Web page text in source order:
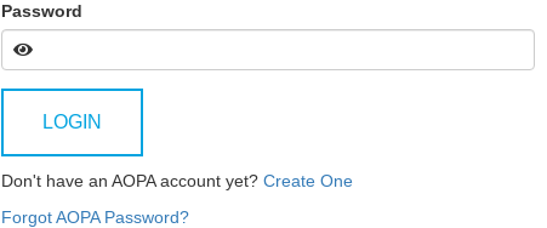
Password
LOGIN
Don't have an AOPA account yet? Create One
Forgot AOPA Password?